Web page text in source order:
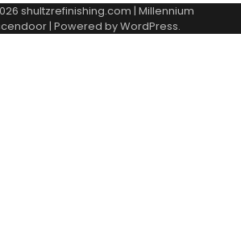
shultzrefinishing.com | Millennium
| Powered byWordPress.